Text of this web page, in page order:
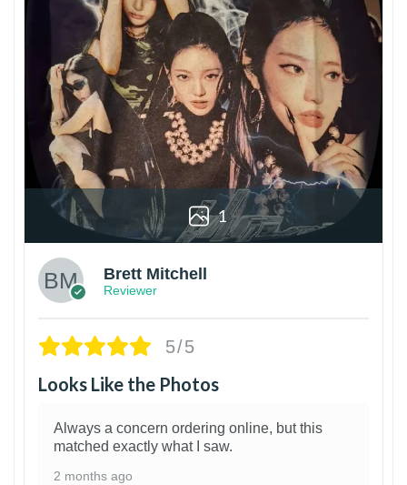
1
Brett Mitchell
Reviewer
5/5
Looks Like the Photos
Always a concern ordering online, but this
matched exactly what I saw.
2 months ago